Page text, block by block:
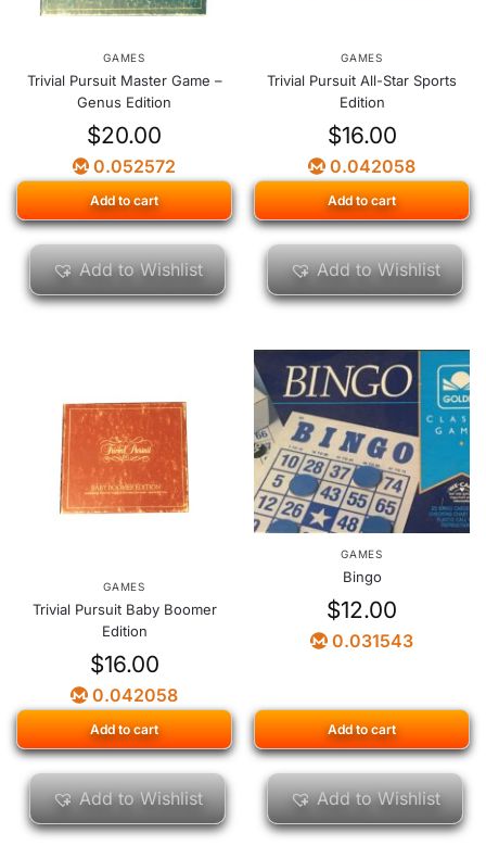
GAMES
Trivial Pursuit Master Game –
Genus Edition
$20.00
0.052572
Add to cart
Add to Wishlist
GAMES
Trivial Pursuit All-Star Sports
Edition
$16.00
0.042058
Add to cart
Add to Wishlist
GAMES
Trivial Pursuit Baby Boomer
Edition
$16.00
0.042058
Add to cart
Add to Wishlist
GAMES
Bingo
$12.00
0.031543
Add to cart
Add to Wishlist